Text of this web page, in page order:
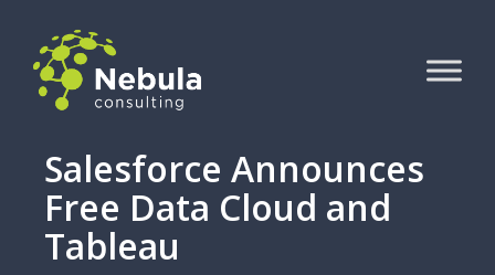
Salesforce Announces
Free Data Cloud and
Tableau